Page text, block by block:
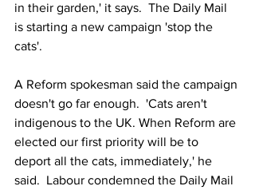
in their garden,' it says.  The Daily Mail
is starting a new campaign 'stop the
cats'.
A Reform spokesman said the campaign
doesn't go far enough.  'Cats aren't
indigenous to the UK. When Reform are
elected our first priority will be to
deport all the cats, immediately,' he
said.  Labour condemned the Daily Mail